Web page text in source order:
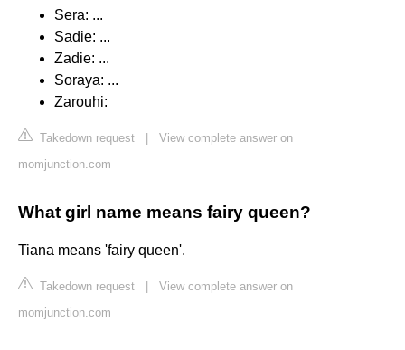
Sera: ...
Sadie: ...
Zadie: ...
Soraya: ...
Zarouhi:
Takedown request
View complete answer on
momjunction.com
What girl name means fairy queen?
Tiana means 'fairy queen'.
Takedown request
View complete answer on
momjunction.com